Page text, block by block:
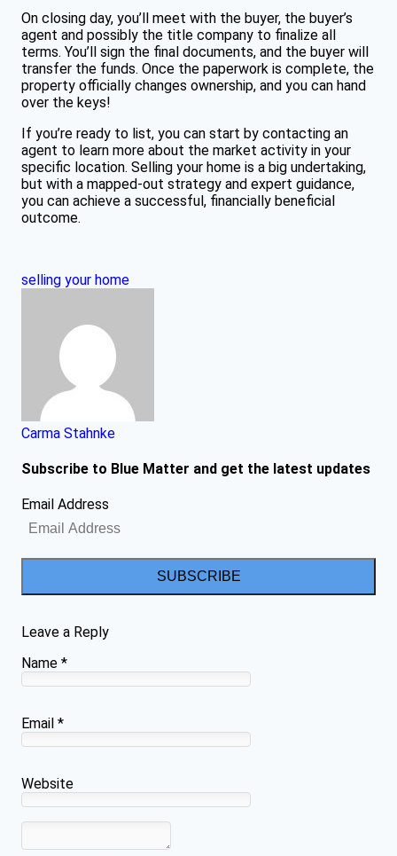
On closing day, you’ll meet with the buyer, the buyer’s
agent and possibly the title company to finalize all
terms. You’ll sign the final documents, and the buyer will
transfer the funds. Once the paperwork is complete, the
property officially changes ownership, and you can hand
over the keys!
If you’re ready to list, you can start by contacting an
agent to learn more about the market activity in your
specific location. Selling your home is a big undertaking,
but with a mapped-out strategy and expert guidance,
you can achieve a successful, financially beneficial
outcome.
selling your home
Carma Stahnke
Subscribe to Blue Matter and get the latest updates
Email Address
SUBSCRIBE
Leave a Reply
Name *
Email *
Website